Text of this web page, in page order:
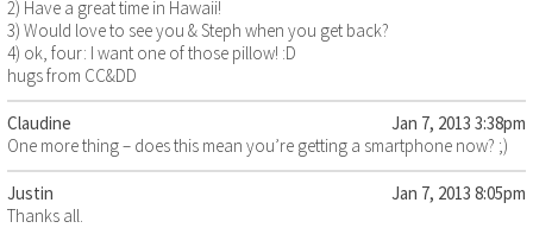
2) Have a great time in Hawaii!
3) Would love to see you & Steph when you get back?
4) ok, four: I want one of those pillow! :D
hugs from CC&DD
Claudine
Jan 7, 2013 3:38pm
One more thing – does this mean you’re getting a smartphone now? ;)
Justin
Jan 7, 2013 8:05pm
Thanks all.